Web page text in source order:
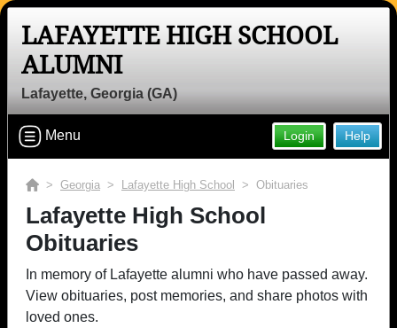
LAFAYETTE HIGH SCHOOL
ALUMNI
Lafayette, Georgia (GA)
Help
Login
Menu
> Georgia > Lafayette High School > Obituaries
Lafayette High School
Obituaries
In memory of Lafayette alumni who have passed away.
View obituaries, post memories, and share photos with
loved ones.